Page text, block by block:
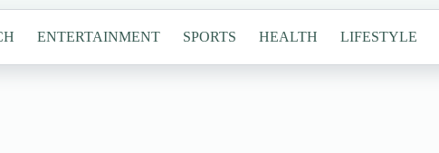
ENTERTAINMENT SPORTS HEALTH LIFESTYLE